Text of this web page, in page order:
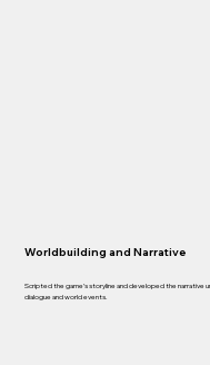
Worldbuilding and Narrative
Scripted the game’s storyline and developed the narrative
dialogue and world events.